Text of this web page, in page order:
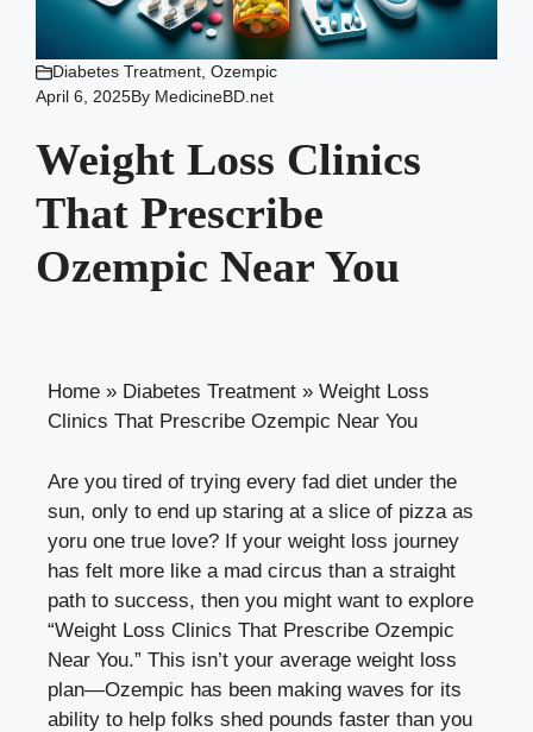
Diabetes Treatment Ozempic
April 6, 2025By MedicineBD.net
Weight Loss Clinics
That Prescribe
Ozempic Near You
Home » Diabetes Treatment » Weight Loss
Clinics That Prescribe Ozempic Near You
Are you ⁤tired of trying every⁤ fad diet under the
sun, only to end up staring‍ at ⁤a slice of pizza as
⁤yoru one true love? ‌If your weight loss journey
has felt more like a mad circus than a straight
path to success, then you might want to explore
“Weight‌ Loss Clinics That Prescribe Ozempic
Near You.” This isn’t your average weight ⁤loss
plan—Ozempic​ has been ‍making ‌waves for⁣ its
ability‌ to help folks shed pounds faster than you